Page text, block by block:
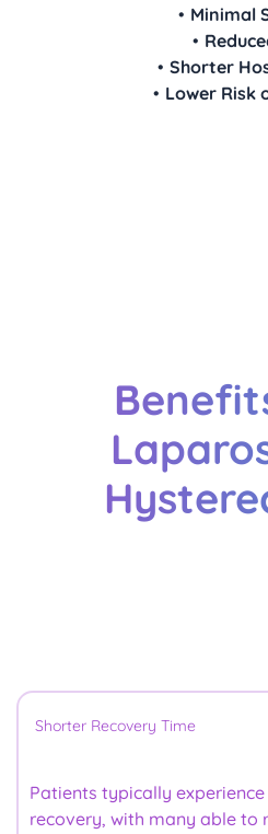
Minimal
Shorter
Lower Risk
Shorter Recovery Time
Patients typically
recovery, with many able to